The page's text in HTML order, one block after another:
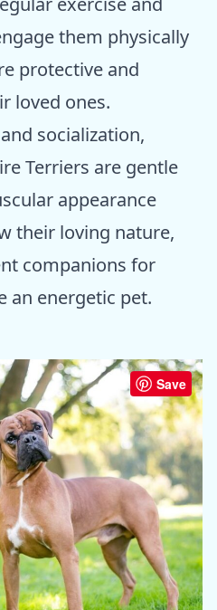
them physically
protective and
loved ones.
socialization,
Terriers are gentle
appearance
their loving nature,
companions for
an energetic pet.
Save